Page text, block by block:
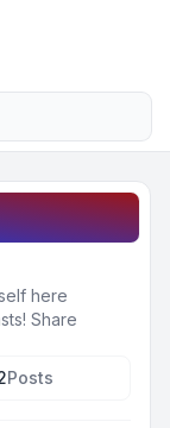
here
Share
Posts